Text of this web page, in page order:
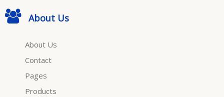
About Us
About Us
Contact
Pages
Products